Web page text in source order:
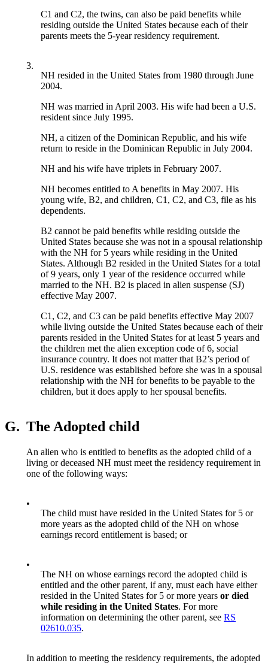
C1 and C2, the twins, can also be paid benefits while
residing outside the United States because each of their
parents meets the 5-year residency requirement.
3.
NH resided in the United States from 1980 through June
2004.
NH was married in April 2003. His wife had been a U.S.
resident since July 1995.
NH, a citizen of the Dominican Republic, and his wife
return to reside in the Dominican Republic in July 2004.
NH and his wife have triplets in February 2007.
NH becomes entitled to A benefits in May 2007. His
young wife, B2, and children, C1, C2, and C3, file as his
dependents.
B2 cannot be paid benefits while residing outside the
United States because she was not in a spousal relationship
with the NH for 5 years while residing in the United
States. Although B2 resided in the United States for a total
of 9 years, only 1 year of the residence occurred while
married to the NH. B2 is placed in alien suspense (SJ)
effective May 2007.
C1, C2, and C3 can be paid benefits effective May 2007
while living outside the United States because each of their
parents resided in the United States for at least 5 years and
the children met the alien exception code of 6, social
insurance country. It does not matter that B2’s period of
U.S. residence was established before she was in a spousal
relationship with the NH for benefits to be payable to the
children, but it does apply to her spousal benefits.
G. The Adopted child
An alien who is entitled to benefits as the adopted child of a
living or deceased NH must meet the residency requirement in
one of the following ways:
•
The child must have resided in the United States for 5 or
more years as the adopted child of the NH on whose
earnings record entitlement is based; or
•
The NH on whose earnings record the adopted child is
entitled and the other parent, if any, must each have either
resided in the United States for 5 or more years or died
while residing in the United States. For more
information on determining the other parent, see RS
02610.035.
In addition to meeting the residency requirements, the adopted